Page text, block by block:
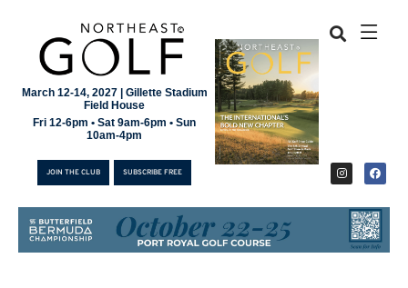
March 12-14, 2027 | Gillette Stadium
Field House
Fri 12-6pm • Sat 9am-6pm • Sun
10am-4pm
JOIN THE CLUB SUBSCRIBE FREE